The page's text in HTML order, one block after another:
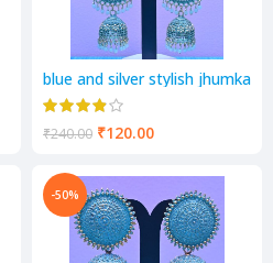
blue and silver stylish jhumka
₹240.00 ₹120.00
-50%